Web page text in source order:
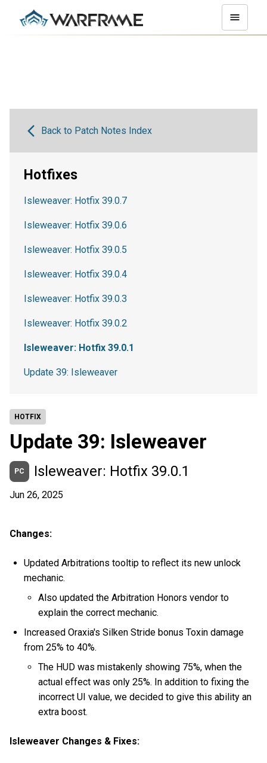
HOTFIX
Update 39: Isleweaver
PC Isleweaver: Hotfix 39.0.1
Jun 26, 2025
Changes:
Updated Arbitrations tooltip to reflect its new unlock
mechanic.
Also updated the Arbitration Honors vendor to
explain the correct mechanic.
Increased Oraxia's Silken Stride bonus Toxin damage
from 25% to 40%.
The HUD was mistakenly showing 75%, when the
actual effect was only 25%. In addition to fixing the
incorrect UI value, we decided to give this ability an
extra boost.
Isleweaver Changes & Fixes:
Back to Patch Notes Index
Hotfixes
Isleweaver: Hotfix 39.0.7
Isleweaver: Hotfix 39.0.6
Isleweaver: Hotfix 39.0.5
Isleweaver: Hotfix 39.0.4
Isleweaver: Hotfix 39.0.3
Isleweaver: Hotfix 39.0.2
Isleweaver: Hotfix 39.0.1
Update 39: Isleweaver